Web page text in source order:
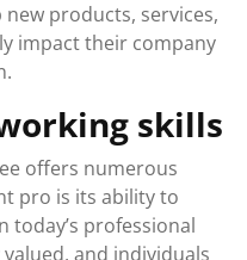
products, services,
impact their company
skills
offers numerous
pro is its ability to
today’s professional
and individuals